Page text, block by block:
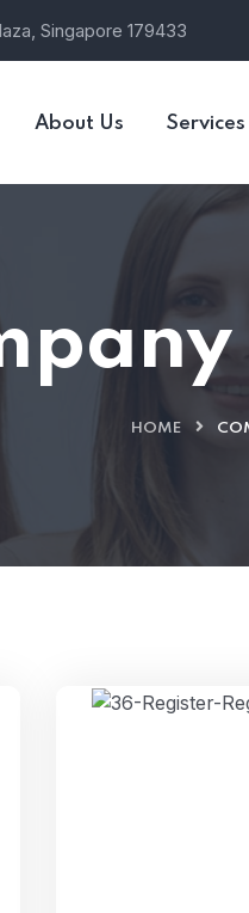
Singapore 179433
About Us Services
HOME